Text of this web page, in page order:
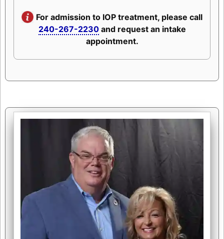
For admission to IOP treatment, please call
240-267-2230and request an intake
appointment.